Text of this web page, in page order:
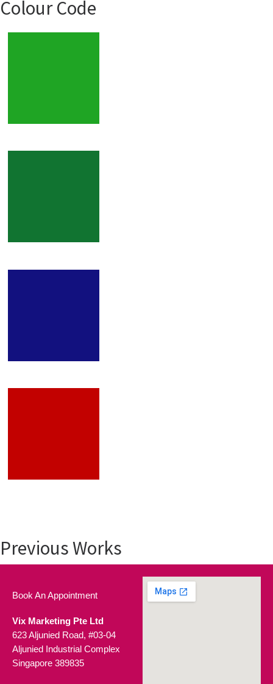
Colour Code
Previous Works
Book An Appointment
Vix Marketing Pte Ltd
623 Aljunied Road, #03-04
Aljunied Industrial Complex
Singapore 389835